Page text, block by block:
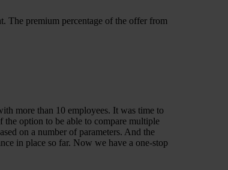
The premium percentage of the offer from
more than 10 employees. It was time to
the option to be able to compare multiple
on a number of parameters. And the
in place so far. Now we have a one-stop